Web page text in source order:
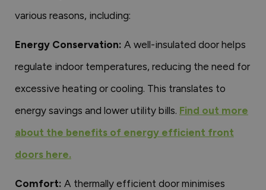
various reasons, including:
Energy Conservation: A well-insulated door helps
regulate indoor temperatures, reducing the need for
excessive heating or cooling. This translates to
energy savings and lower utility bills. Find out more
about the benefits of energy efficient front
doors here.
Comfort: A thermally efficient door minimises